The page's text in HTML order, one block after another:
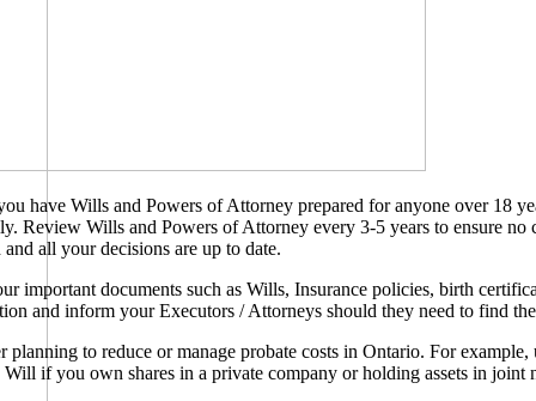
have Wills and Powers of Attorney prepared for anyone over 18
Review Wills and Powers of Attorney every 3-5 years to ensure no
and all your decisions are up to date.
important documents such as Wills, Insurance policies, birth
and inform your Executors / Attorneys should they need to find
planning to reduce or manage probate costs in Ontario. For example,
Will if you own shares in a private company or holding assets in joint